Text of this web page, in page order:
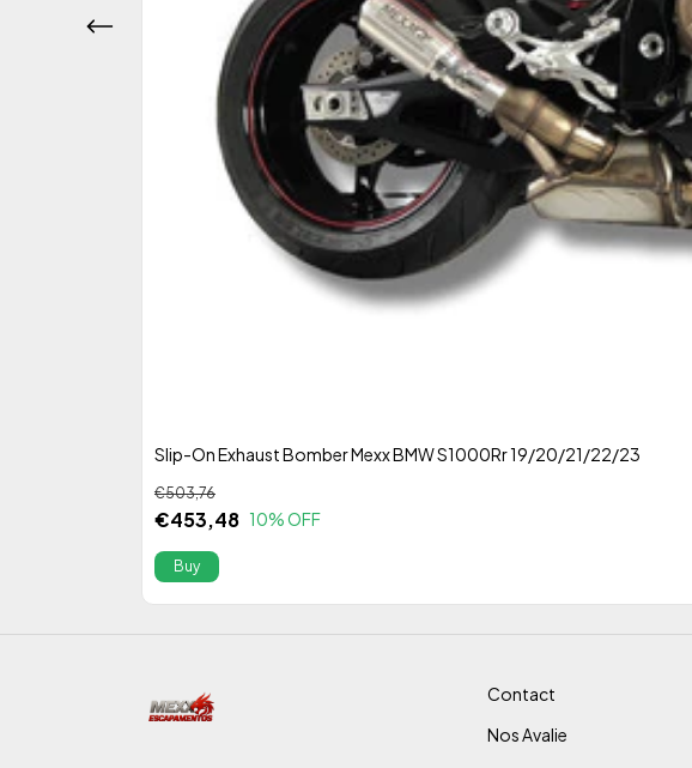
Slip-On Exhaust Bomber Mexx BMW S1000Rr 19/20/21/22/23
€453,48
€503,76
10% OFF
Contact
Nos Avalie